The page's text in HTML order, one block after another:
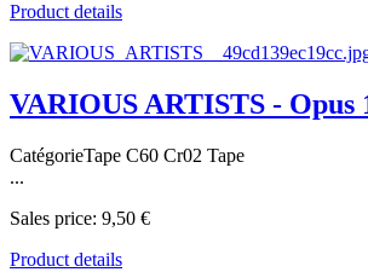
Product details
VARIOUS ARTISTS - Opus
CatégorieTape C60 Cr02 Tape
...
Sales price: 9,50 €
Product details